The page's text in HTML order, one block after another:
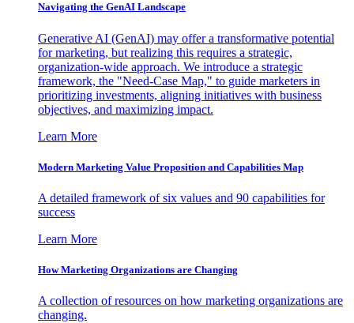
Navigating the GenAI Landscape
Generative AI (GenAI) may offer a transformative potential
for marketing, but realizing this requires a strategic,
organization-wide approach. We introduce a strategic
framework, the "Need-Case Map," to guide marketers in
prioritizing investments, aligning initiatives with business
objectives, and maximizing impact.
Learn More
Modern Marketing Value Proposition and Capabilities Map
A detailed framework of six values and 90 capabilities for
success
Learn More
How Marketing Organizations are Changing
A collection of resources on how marketing organizations are
changing.